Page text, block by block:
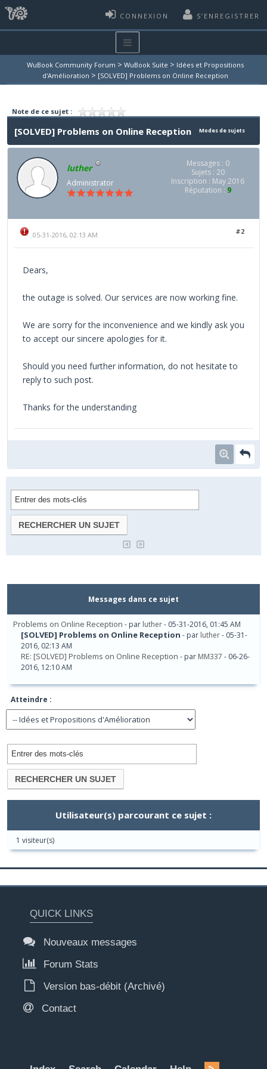
CONNEXION S’ENREGISTRER
WuBook Community Forum > WuBook Suite > Idées et Propositions
d'Amélioration > [SOLVED] Problems on Online Reception
Note de ce sujet :
Modes de sujets
[SOLVED] Problems on Online Reception
luther
Administrator
Messages : 0
Sujets : 20
Inscription : May 2016
Réputation : 9
#2
05-31-2016, 02:13 AM
Dears,
the outage is solved. Our services are now working fine.
We are sorry for the inconvenience and we kindly ask you
to accept our sincere apologies for it.
Should you need further information, do not hesitate to
reply to such post.
Thanks for the understanding
Messages dans ce sujet
Problems on Online Reception - par luther- 05-31-2016, 01:45 AM
[SOLVED] Problems on Online Reception - par luther- 05-31-
2016, 02:13 AM
RE: [SOLVED] Problems on Online Reception - par MM337 - 06-26-
2016, 12:10 AM
Atteindre :
Utilisateur(s) parcourant ce sujet :
1 visiteur(s)
QUICK LINKS
Nouveaux messages
Forum Stats
Version bas-débit (Archivé)
Contact